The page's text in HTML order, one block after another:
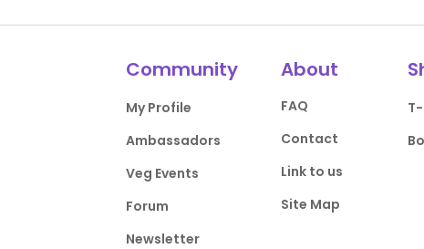
Community
My Profile
Ambassadors
Veg Events
Forum
Newsletter
About
FAQ
Contact
Link to us
Site Map